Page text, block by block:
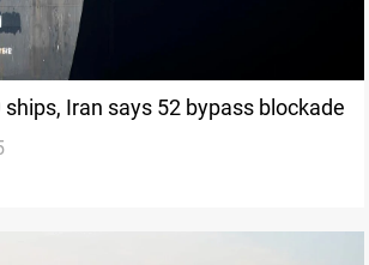
Iran says 52 bypass blockade